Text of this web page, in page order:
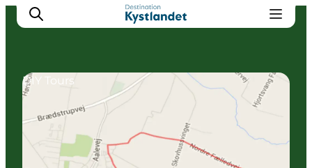
Cities
Experiences
Accommodation
DIY Tours